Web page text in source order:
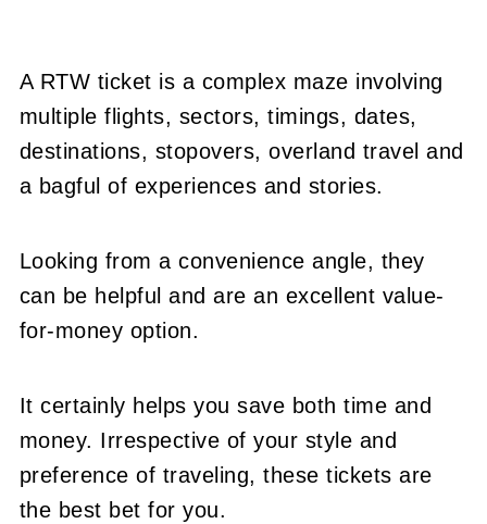
A RTW ticket is a complex maze involving
multiple flights, sectors, timings, dates,
destinations, stopovers, overland travel and
a bagful of experiences and stories.
Looking from a convenience angle, they
can be helpful and are an excellent value-
for-money option.
It certainly helps you save both time and
money. Irrespective of your style and
preference of traveling, these tickets are
the best bet for you.